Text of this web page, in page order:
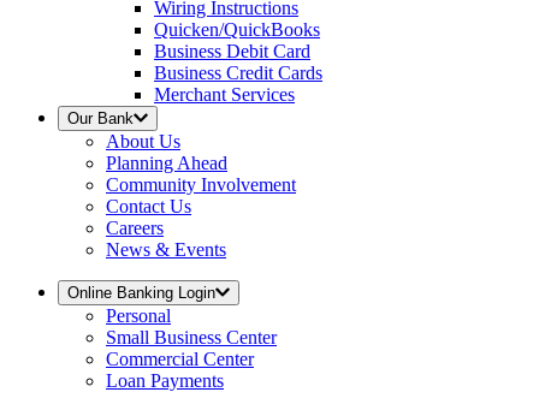
Wiring Instructions
Quicken/QuickBooks
Business Debit Card
Business Credit Cards
Merchant Services
Our Bank
About Us
Planning Ahead
Community Involvement
Contact Us
Careers
News & Events
Online Banking Login
Personal
Small Business Center
Commercial Center
Loan Payments